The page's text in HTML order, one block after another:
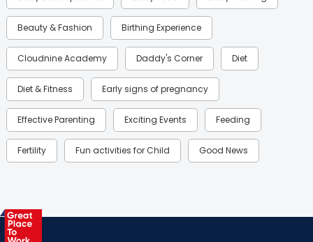
Beauty & Fashion Birthing Experience
Cloudnine Academy Daddy's Corner Diet
Diet & Fitness Early signs of pregnancy
Effective Parenting Exciting Events Feeding
Fertility Fun activities for Child Good News
Health & Lifestyle